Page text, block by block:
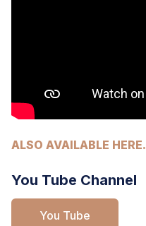
ALSO AVAILABLE HERE.
You Tube Channel
You Tube